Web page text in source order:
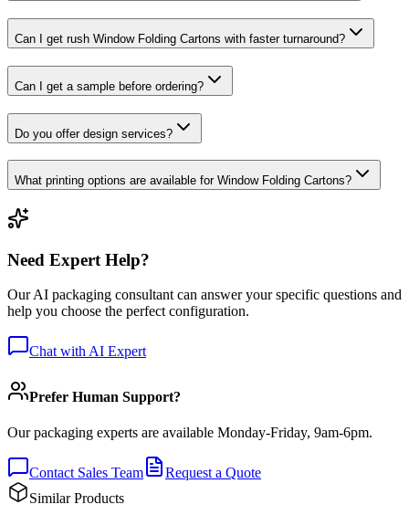
Can I get rush Window Folding Cartons with faster turnaround?
Can I get a sample before ordering?
Do you offer design services?
What printing options are available for Window Folding Cartons?
Need Expert Help?
Our AI packaging consultant can answer your specific questions and
help you choose the perfect configuration.
Chat with AI Expert
Prefer Human Support?
Our packaging experts are available Monday-Friday, 9am-6pm.
Contact Sales Team
Request a Quote
Similar Products